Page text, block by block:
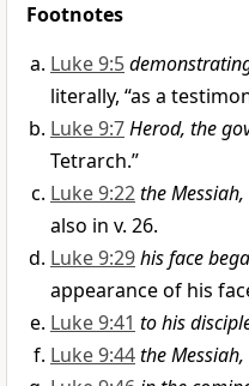
Footnotes
Luke 9:5
literally, “as a
Luke 9:7Herod, the
Tetrarch.”
Luke 9:22the Messiah,
also in v. 26.
Luke 9:29his face
appearance of his
Luke 9:41 to his
Luke 9:44the Messiah,